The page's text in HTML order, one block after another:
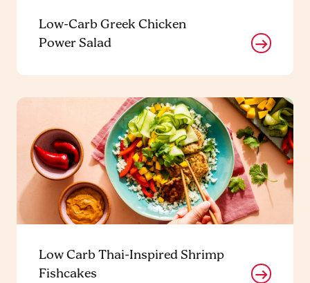
Low-Carb Greek Chicken
Power Salad
Low Carb Thai-Inspired Shrimp
Fishcakes